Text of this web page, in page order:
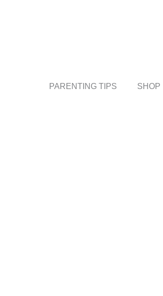
PARENTING TIPS SHOP